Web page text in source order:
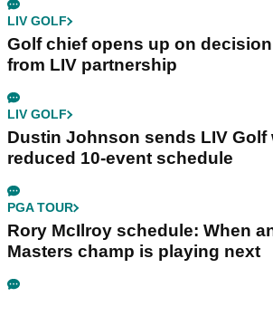
LIV GOLF
Golf chief opens up on
from LIV partnership
LIV GOLF
Dustin Johnson sends LIV Golf
reduced 10-event schedule
PGA TOUR
Rory McIlroy schedule: When
Masters champ is playing next